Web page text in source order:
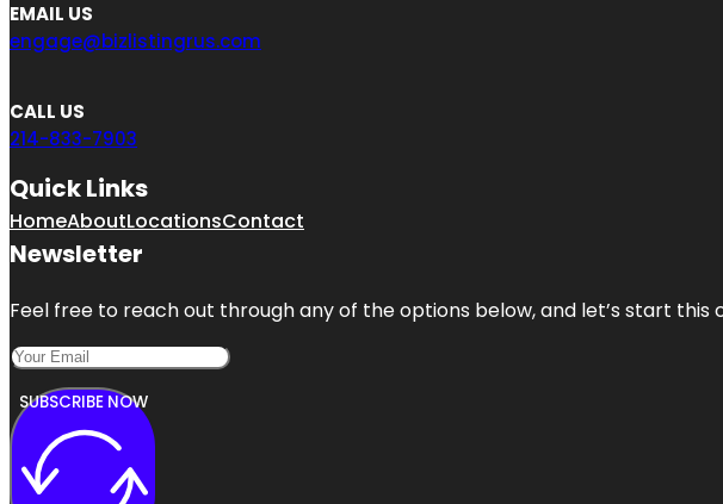
EMAIL US
engage@bizlistingrus.com
CALL US
214-833-7903
Quick Links
HomeAboutLocationsContact
Newsletter
Feel free to reach out through any of the options below, and let’s start this
SUBSCRIBE NOW